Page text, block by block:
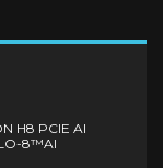
H8 PCIE AI
8™AI